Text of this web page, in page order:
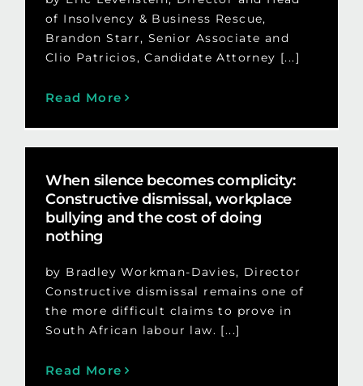
of Insolvency & Business Rescue,
Brandon Starr, Senior Associate and
Clio Patricios, Candidate Attorney [...]
Read More
When silence becomes complicity:
Constructive dismissal, workplace
bullying and the cost of doing
nothing
by Bradley Workman-Davies, Director
Constructive dismissal remains one of
the more difficult claims to prove in
South African labour law. [...]
Read More